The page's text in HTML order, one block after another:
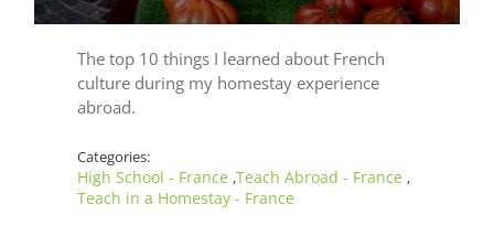
The top 10 things I learned about French
culture during my homestay experience
abroad.
Categories:
High School - France ,Teach Abroad - France ,
Teach in a Homestay - France